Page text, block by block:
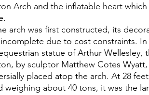
Arch and the inflatable heart which
arch was first constructed, its
due to cost constraints. In
statue of Arthur Wellesley,
by sculptor Matthew Cotes Wyatt,
placed atop the arch. At 28
weighing about 40 tons, it was the